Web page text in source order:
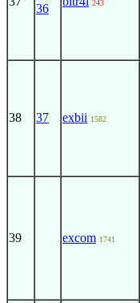
36
243
38 37 exbii 1582
39 excom 1741